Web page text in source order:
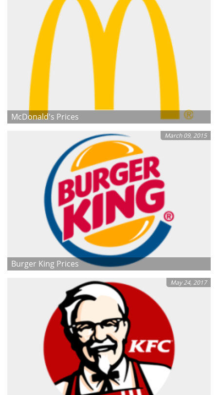
McDonald's Prices
March 09, 2015
Burger King Prices
May 24, 2017